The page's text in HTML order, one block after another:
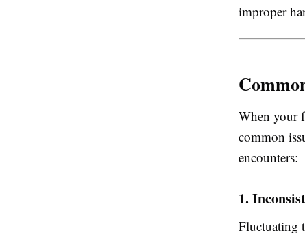
improper
When your
common
encounters:
1.
Fluctuating